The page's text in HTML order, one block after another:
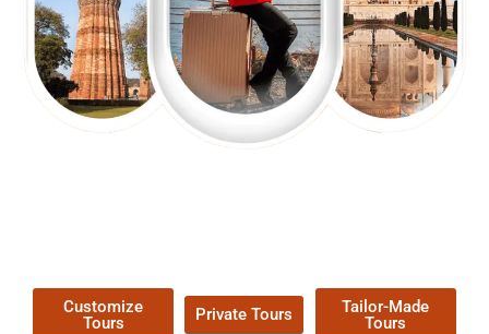
Customize
Tours
Private Tours
Tailor-Made
Tours